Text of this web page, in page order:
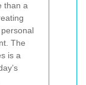
than a
The
is a